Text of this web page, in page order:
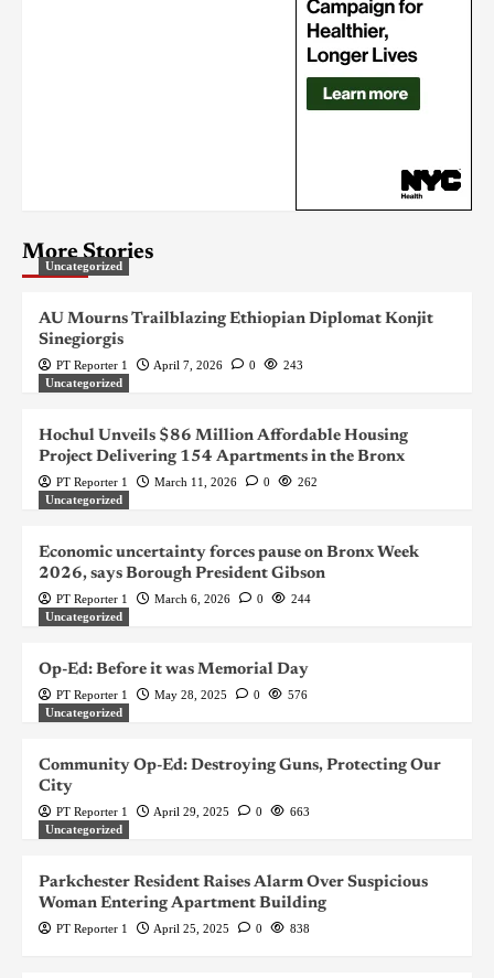
More Stories
Uncategorized
AU Mourns Trailblazing Ethiopian Diplomat Konjit
Sinegiorgis
PT Reporter 1 April 7, 2026 0
243
Uncategorized
Hochul Unveils $86 Million Affordable Housing
Project Delivering 154 Apartments in the Bronx
PT Reporter 1 March 11, 2026 0
262
Uncategorized
Economic uncertainty forces pause on Bronx Week
2026, says Borough President Gibson
PT Reporter 1 March 6, 2026 0
244
Uncategorized
Op-Ed: Before it was Memorial Day
PT Reporter 1 May 28, 2025 0
576
Uncategorized
Community Op-Ed: Destroying Guns, Protecting Our
City
PT Reporter 1 April 29, 2025 0
663
Uncategorized
Parkchester Resident Raises Alarm Over Suspicious
Woman Entering Apartment Building
PT Reporter 1 April 25, 2025 0 838